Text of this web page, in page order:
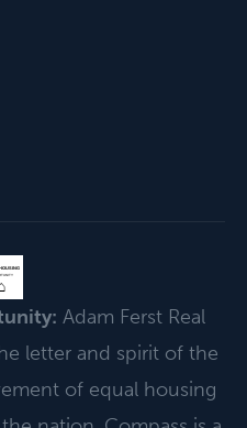
Adam Ferst Real
letter and spirit of the
of equal housing